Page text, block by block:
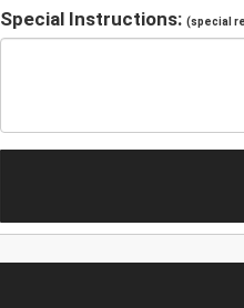
Special Instructions: (special